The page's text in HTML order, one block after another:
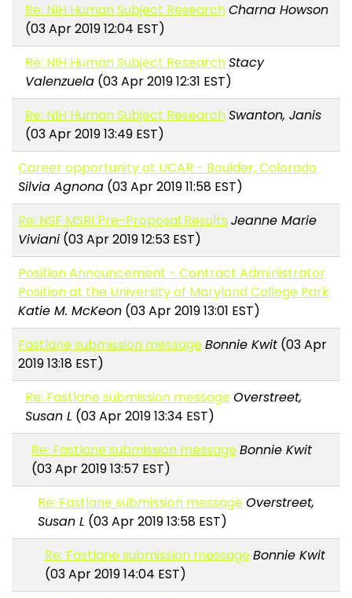
Re: NIH Human Subject ResearchCharna Howson
(03 Apr 2019 12:04 EST)
Re: NIH Human Subject ResearchStacy
Valenzuela(03 Apr 2019 12:31 EST)
Re: NIH Human Subject ResearchSwanton, Janis
(03 Apr 2019 13:49 EST)
Career opportunity at UCAR - Boulder, Colorado
Silvia Agnona (03 Apr 2019 11:58 EST)
Re: NSF MSRI Pre-Proposal Results Jeanne Marie
Viviani (03 Apr 2019 12:53 EST)
Position Announcement - Contract Administrator
Position at the University of Maryland College Park
Katie M. McKeon (03 Apr 2019 13:01 EST)
Fastlane submission messageBonnie Kwit (03 Apr
2019 13:18 EST)
Re: Fastlane submission messageOverstreet,
Susan L (03 Apr 2019 13:34 EST)
Re: Fastlane submission messageBonnie Kwit
(03 Apr 2019 13:57 EST)
Re: Fastlane submission messageOverstreet,
Susan L (03 Apr 2019 13:58 EST)
Re: Fastlane submission messageBonnie Kwit
(03 Apr 2019 14:04 EST)